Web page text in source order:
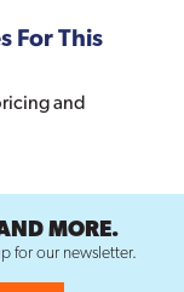
For This
and
MORE.
for our newsletter.